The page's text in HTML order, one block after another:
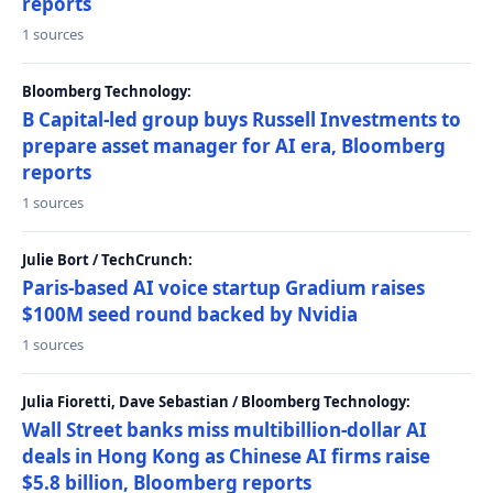
1 sources
Bloomberg Technology:
B Capital-led group buys Russell Investments to
prepare asset manager for AI era, Bloomberg
reports
1 sources
Julie Bort / TechCrunch:
Paris-based AI voice startup Gradium raises
$100M seed round backed by Nvidia
1 sources
Julia Fioretti, Dave Sebastian / Bloomberg Technology:
Wall Street banks miss multibillion-dollar AI
deals in Hong Kong as Chinese AI firms raise
$5.8 billion, Bloomberg reports